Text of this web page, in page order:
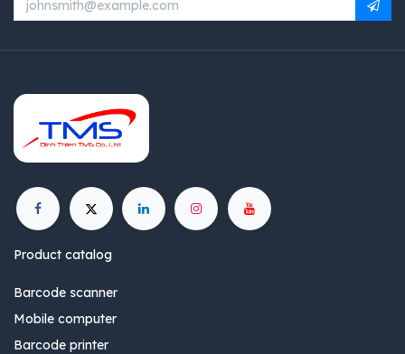
Product catalog
Barcode scanner
Mobile computer
Barcode printer